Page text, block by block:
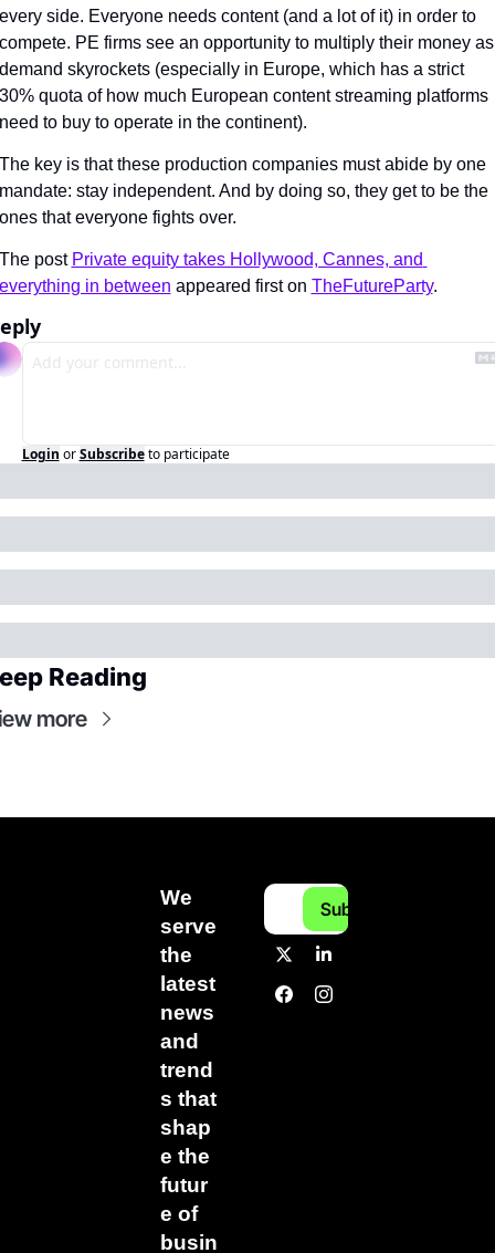
side. Everyone needs content (and a lot of it) in order to
PE firms see an opportunity to multiply their money as
skyrockets (especially in Europe, which has a strict
quota of how much European content streaming platforms
to buy to operate in the continent).
key is that these production companies must abide by one
stay independent. And by doing so, they get to be the
that everyone fights over.
post Private equity takes Hollywood, Cannes, and
in between appeared first on TheFutureParty.
Login or Subscribe to participate
Reading
more
We
serve
the
latest
news
and
trend
s that
shap
e the
futur
e of
busin
Subscribe